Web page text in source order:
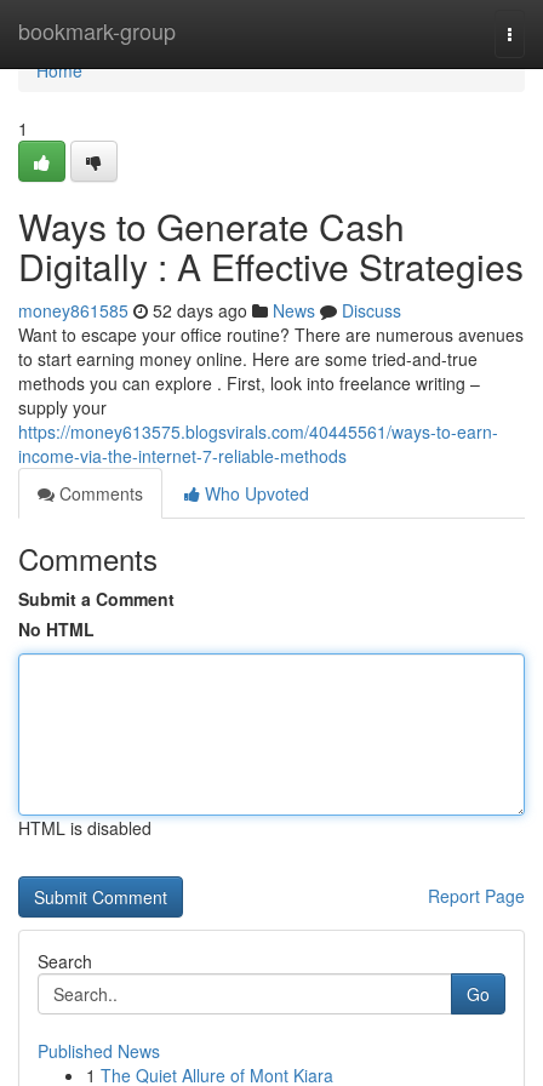
bookmark-group
Home
Home
1
Ways to Generate Cash
Digitally : A Effective Strategies
money861585 52 days ago News
Discuss
Want to escape your office routine? There are numerous avenues
to start earning money online. Here are some tried-and-true
methods you can explore . First, look into freelance writing –
supply your
https://money613575.blogsvirals.com/40445561/ways-to-earn-
income-via-the-internet-7-reliable-methods
Comments
Who Upvoted
Comments
Submit a Comment
No HTML
HTML is disabled
Report Page
Search
Go
Published News
1 The Quiet Allure of Mont Kiara